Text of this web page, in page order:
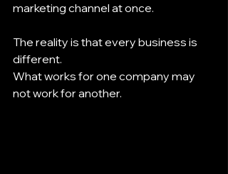
marketing channel at once.
The reality is that every business is
different.
What works for one company may
not work for another.